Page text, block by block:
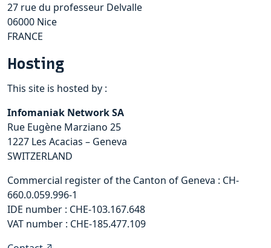
27 rue du professeur Delvalle
06000 Nice
FRANCE
Hosting
This site is hosted by :
Infomaniak Network SA
Rue Eugène Marziano 25
1227 Les Acacias – Geneva
SWITZERLAND
Commercial register of the Canton of Geneva : CH-
660.0.059.996-1
IDE number : CHE-103.167.648
VAT number : CHE-185.477.109